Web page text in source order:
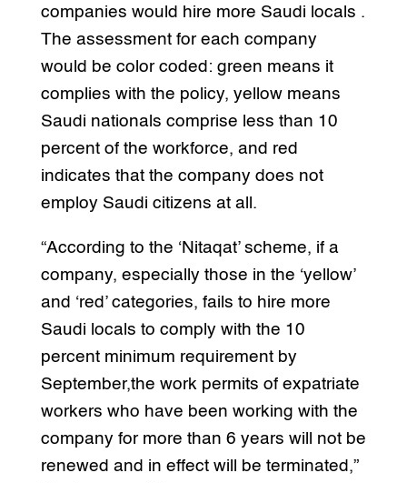
companies would hire more Saudi locals .
The assessment for each company
would be color coded: green means it
complies with the policy, yellow means
Saudi nationals comprise less than 10
percent of the workforce, and red
indicates that the company does not
employ Saudi citizens at all.
“According to the ‘Nitaqat’ scheme, if a
company, especially those in the ‘yellow’
and ‘red’ categories, fails to hire more
Saudi locals to comply with the 10
percent minimum requirement by
September,the work permits of expatriate
workers who have been working with the
company for more than 6 years will not be
renewed and in effect will be terminated,”